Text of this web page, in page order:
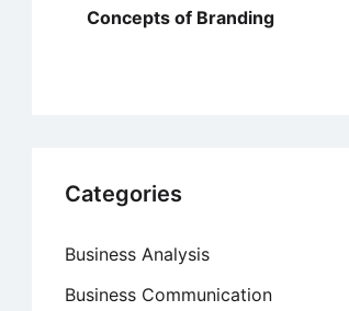
Concepts of Branding
Categories
Business Analysis
Business Communication